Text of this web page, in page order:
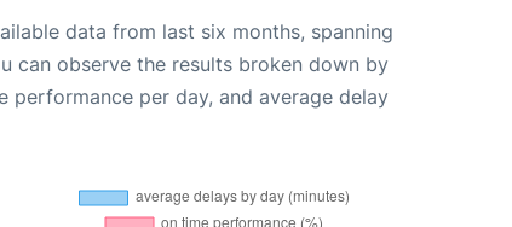
data from last six months, spanning
can observe the results broken down by
per day, and average delay